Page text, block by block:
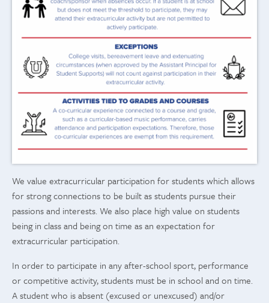
We value extracurricular participation for students which allows
for strong connections to be built as students pursue their
passions and interests. We also place high value on students
being in class and being on time as an expectation for
extracurricular participation.
In order to participate in any after-school sport, performance
or competitive activity, students must be in school and on time.
A student who is absent (excused or unexcused) and/or